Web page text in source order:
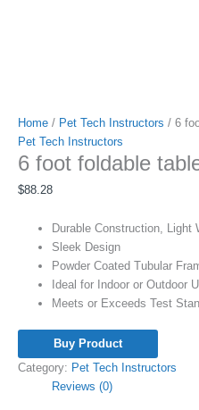
Home / Pet Tech Instructors / 6
Pet Tech Instructors
6 foot foldable
$88.28
Durable Construction, Light
Sleek Design
Powder Coated Tubular
Ideal for Indoor or Outdoor
Meets or Exceeds Test
Buy Product
Category: Pet Tech Instructors
Reviews (0)